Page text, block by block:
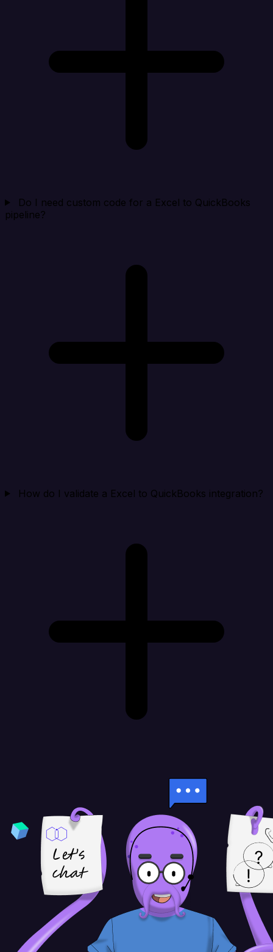
Do I need custom code for a Excel to QuickBooks
pipeline?
How do I validate a Excel to QuickBooks integration?